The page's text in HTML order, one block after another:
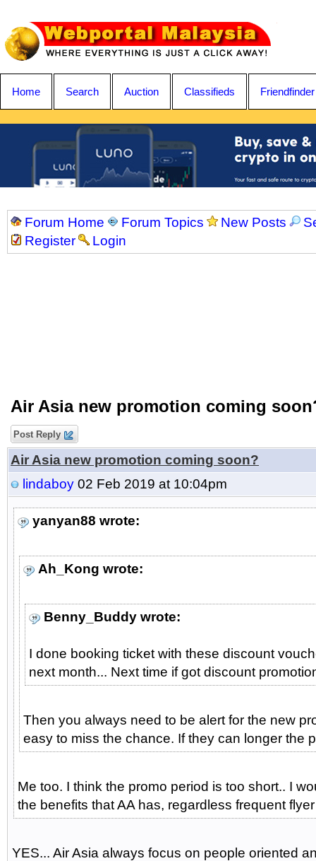
Home Search Auction Classifieds Friendfinder
Forum Home Forum Topics New Posts
Register
Login
Air Asia new promotion coming
Post Reply
Air Asia new promotion coming soon?
lindaboy 02 Feb 2019 at 10:04pm
yanyan88 wrote:
Ah_Kong wrote:
Benny_Buddy wrote:
I done booking ticket with these discount
next month... Next time if got discount
Then you always need to be alert for the new
easy to miss the chance. If they can longer the
Me too. I think the promo period is too short.. I
the benefits that AA has, regardless frequent
YES... Air Asia always focus on people oriented